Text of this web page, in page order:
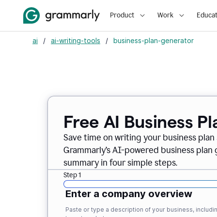
Product Work
ai / ai-writing-tools / business-plan-generator
Free AI Business
Save time on writing your business
Grammarly’s AI-powered business
summary in four simple steps.
Step 1
Enter a company overview
Paste or type a description of your business,